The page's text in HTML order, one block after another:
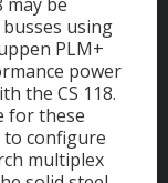
using
PLM+
power
the CS 118.
for these
configure
multiplex